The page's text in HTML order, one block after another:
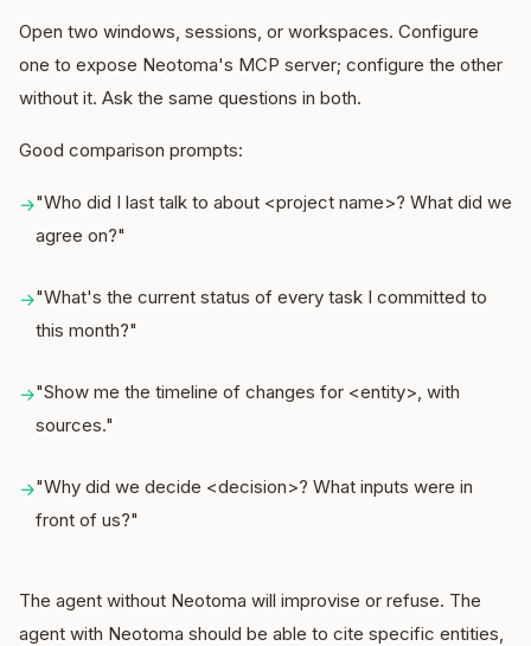
Open two windows, sessions, or workspaces. Configure
one to expose Neotoma's MCP server; configure the other
without it. Ask the same questions in both.
Good comparison prompts:
→"Who did I last talk to about <project name>? What did we
agree on?"
→"What's the current status of every task I committed to
this month?"
→"Show me the timeline of changes for <entity>, with
sources."
→"Why did we decide <decision>? What inputs were in
front of us?"
The agent without Neotoma will improvise or refuse. The
agent with Neotoma should be able to cite specific entities,